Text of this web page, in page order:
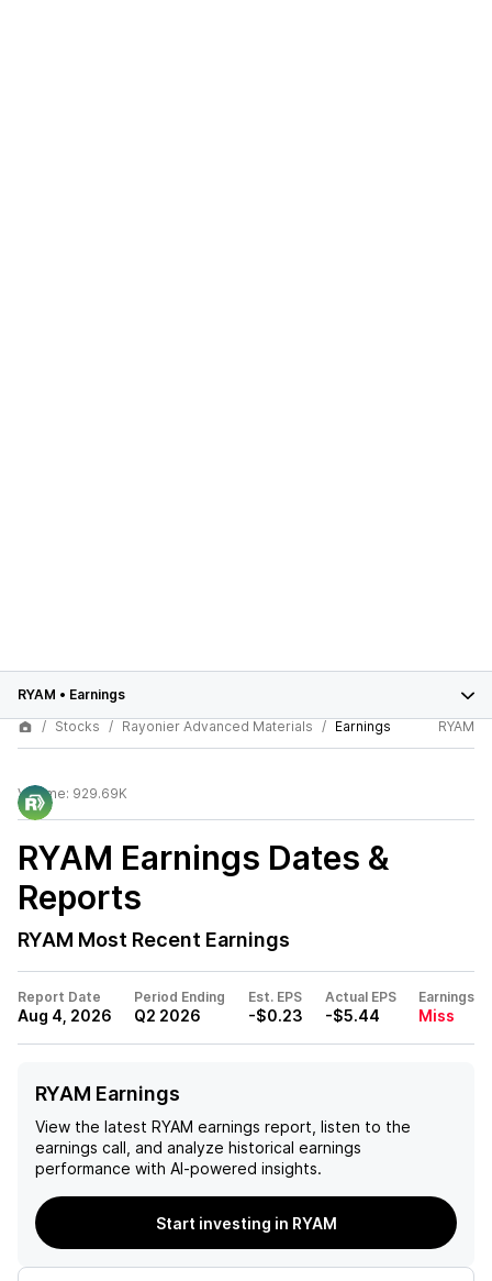
RYAM • Earnings
Stocks
Rayonier Advanced Materials Earnings RYAM
Volume: 929.69K
RYAM Earnings Dates &
Reports
RYAM Most Recent Earnings
Report Date
Aug 4, 2026
Period Ending
Q2 2026
Est. EPS
-$0.23
Actual EPS
-$5.44
Earnings
Miss
RYAM Earnings
View the latest RYAM earnings report, listen to the
earnings call, and analyze historical earnings
performance with AI-powered insights.
Start investing in RYAM